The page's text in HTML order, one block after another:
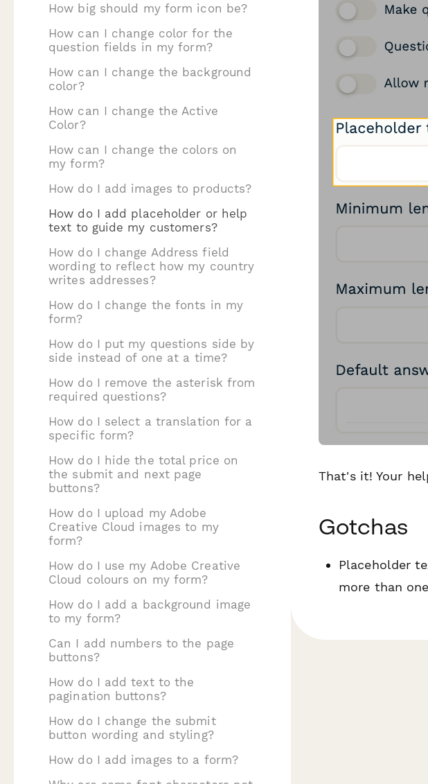
How big should my form icon be?
How can I change color for the
question fields in my form?
How can I change the background
color?
How can I change the Active
Color?
How can I change the colors on
my form?
How do I add images to products?
How do I add placeholder or help
text to guide my customers?
How do I change Address field
wording to reflect how my country
writes addresses?
How do I change the fonts in my
form?
How do I put my questions side by
side instead of one at a time?
How do I remove the asterisk from
required questions?
How do I select a translation for a
specific form?
How do I hide the total price on
the submit and next page
buttons?
How do I upload my Adobe
Creative Cloud images to my
form?
How do I use my Adobe Creative
Cloud colours on my form?
How do I add a background image
to my form?
Can I add numbers to the page
buttons?
How do I add text to the
pagination buttons?
How do I change the submit
button wording and styling?
How do I add images to a form?
That's it! Your
Gotchas
Placeholder
more than